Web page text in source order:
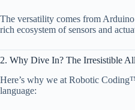
The versatility comes from
rich ecosystem of sensors and
2. Why Dive In? The Irresistible
Here’s why we at Robotic
language: